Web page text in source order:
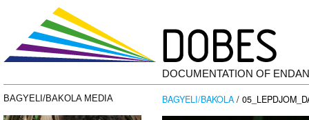
DOCUMENTATION OF
BAGYELI/BAKOLA MEDIA BAGYELI/BAKOLA /